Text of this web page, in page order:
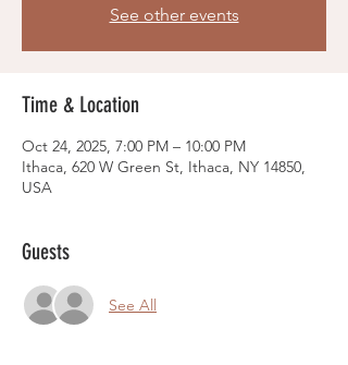
See other events
Time & Location
Oct 24, 2025, 7:00 PM – 10:00 PM
Ithaca, 620 W Green St, Ithaca, NY 14850,
USA
Guests
See All